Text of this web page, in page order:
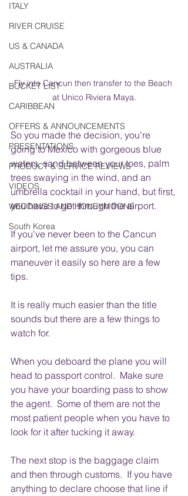
ITALY
RIVER CRUISE
US & CANADA
AUSTRALIA
BUCKET LIST
CARIBBEAN
OFFERS & ANNOUNCEMENTS
PRESENTATIONS
PRODUCT & SERVICE REVIEWS
VIDEOS
WEDDINGS AND HONEYMOONS
South Korea
Fly into Cancun then transfer to the Beach
at Unico Riviera Maya.
So you made the decision, you're
going to Mexico with gorgeous blue
waters, sand between your toes, palm
trees swaying in the wind, and an
umbrella cocktail in your hand, but first,
you have to get through the airport.
If you've never been to the Cancun
airport, let me assure you, you can
maneuver it easily so here are a few
tips.
It is really much easier than the title
sounds but there are a few things to
watch for.
When you deboard the plane you will
head to passport control.  Make sure
you have your boarding pass to show
the agent.  Some of them are not the
most patient people when you have to
look for it after tucking it away.
The next stop is the baggage claim
and then through customs.  If you have
anything to declare choose that line if